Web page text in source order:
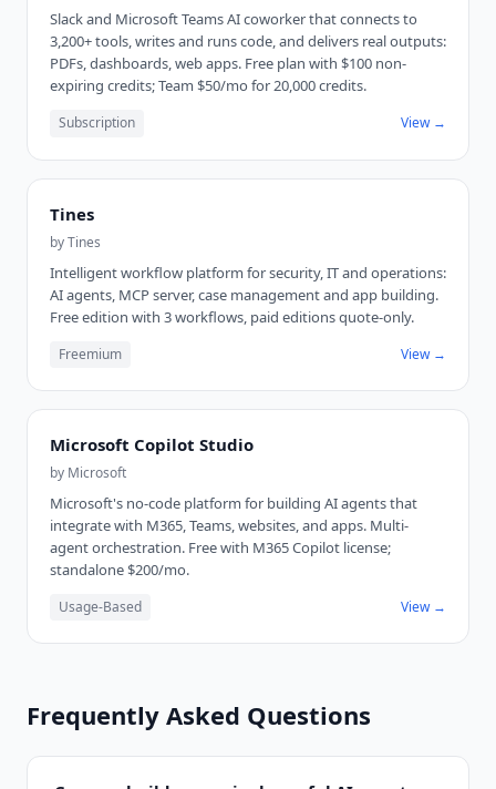
Slack and Microsoft Teams AI coworker that connects to
3,200+ tools, writes and runs code, and delivers real outputs:
PDFs, dashboards, web apps. Free plan with $100 non-
expiring credits; Team $50/mo for 20,000 credits.
Subscription View →
Tines
byTines
Intelligent workflow platform for security, IT and operations:
AI agents, MCP server, case management and app building.
Free edition with 3 workflows, paid editions quote-only.
Freemium View →
Microsoft Copilot Studio
by Microsoft
Microsoft's no-code platform for building AI agents that
integrate with M365, Teams, websites, and apps. Multi-
agent orchestration. Free with M365 Copilot license;
standalone $200/mo.
Usage-Based View →
Frequently Asked Questions